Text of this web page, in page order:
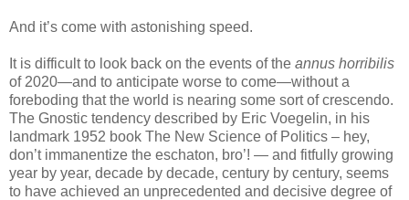
And it’s come with astonishing speed.
It is difficult to look back on the events of the annus horribilis
of 2020—and to anticipate worse to come—without a
foreboding that the world is nearing some sort of crescendo.
The Gnostic tendency described by Eric Voegelin, in his
landmark 1952 book The New Science of Politics – hey,
don’t immanentize the eschaton, bro’! — and fitfully growing
year by year, decade by decade, century by century, seems
to have achieved an unprecedented and decisive degree of